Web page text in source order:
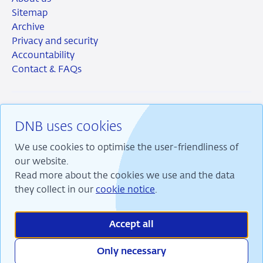
DNB uses cookies
We use cookies to optimise the user-friendliness of
our website.
Read more about the cookies we use and the data
they collect in our cookie notice.
Accept all
Only necessary
Sitemap
Archive
Privacy and security
Accountability
Contact & FAQs
RSS Instagram
We are committed to financial stability and contribute
to sustainable prosperity in the Netherlands.